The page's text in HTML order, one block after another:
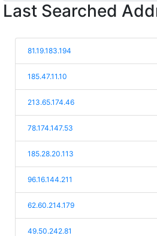
Last Searched
81.19.183.194
185.47.11.10
213.65.174.46
78.174.147.53
185.28.20.113
96.16.144.211
62.60.214.179
49.50.242.81